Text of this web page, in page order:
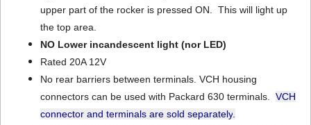
upper part of the rocker is pressed ON. This will light up
the top area.
NO Lower incandescent light(nor LED)
Rated 20A 12V
No rear barriers between terminals. VCH housing
connectors can be used with Packard 630 terminals. VCH
connector and terminals are sold separately.